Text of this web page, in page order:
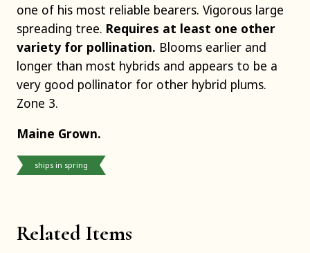
Related Items
one of his most reliable bearers. Vigorous large
spreading tree. Requires at least one other
variety for pollination. Blooms earlier and
longer than most hybrids and appears to be a
very good pollinator for other hybrid plums.
Zone 3.
Maine Grown.
ships in spring